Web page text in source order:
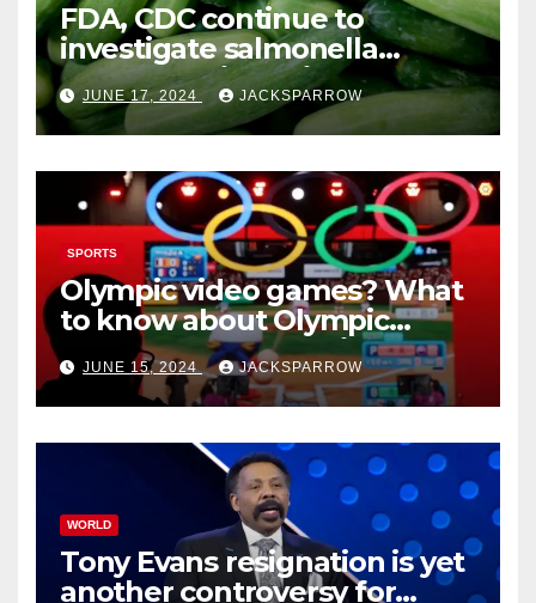
FDA, CDC continue to
investigate salmonella
outbreaks likely tied to
cucumbers
JUNE 17, 2024 JACKSPARROW
SPORTS
Olympic video games? What
to know about Olympic
Esports Games coming soon
JUNE 15, 2024 JACKSPARROW
WORLD
Tony Evans resignation is yet
another controversy for